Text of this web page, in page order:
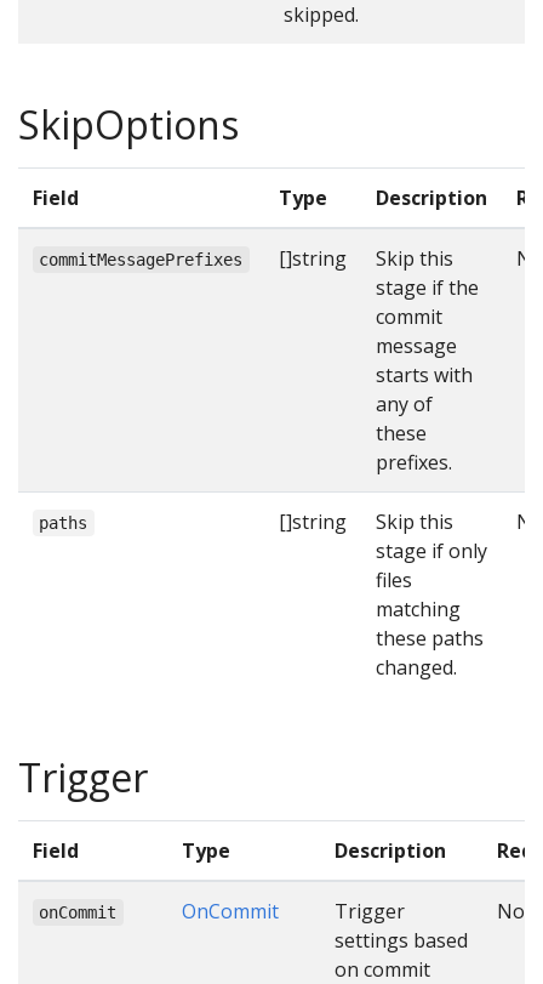
skipped.
SkipOptions
Field Type Description
commitMessagePrefixes []string
Skip this
stage if the
commit
message
starts with
any of
these
prefixes.
No
paths []string
Skip this
stage if only
files
matching
these paths
changed.
No
Trigger
Field Type Description
onCommit OnCommit
Trigger
settings based
on commit
No